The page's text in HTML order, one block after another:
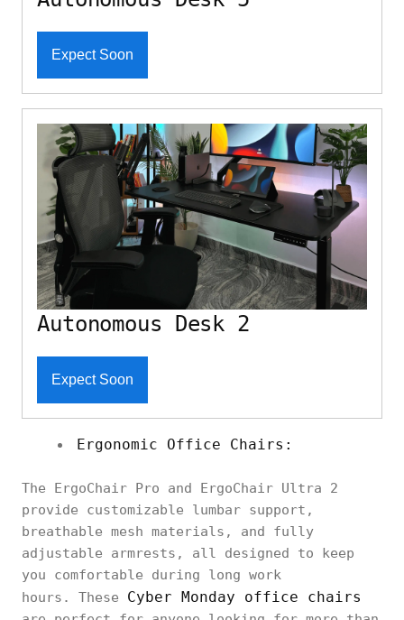
Expect Soon
Autonomous Desk 2
Expect Soon
Ergonomic Office Chairs:
The ErgoChair Pro and ErgoChair Ultra 2
provide customizable lumbar support,
breathable mesh materials, and fully
adjustable armrests, all designed to keep
you comfortable during long work
hours. These Cyber Monday office chairs